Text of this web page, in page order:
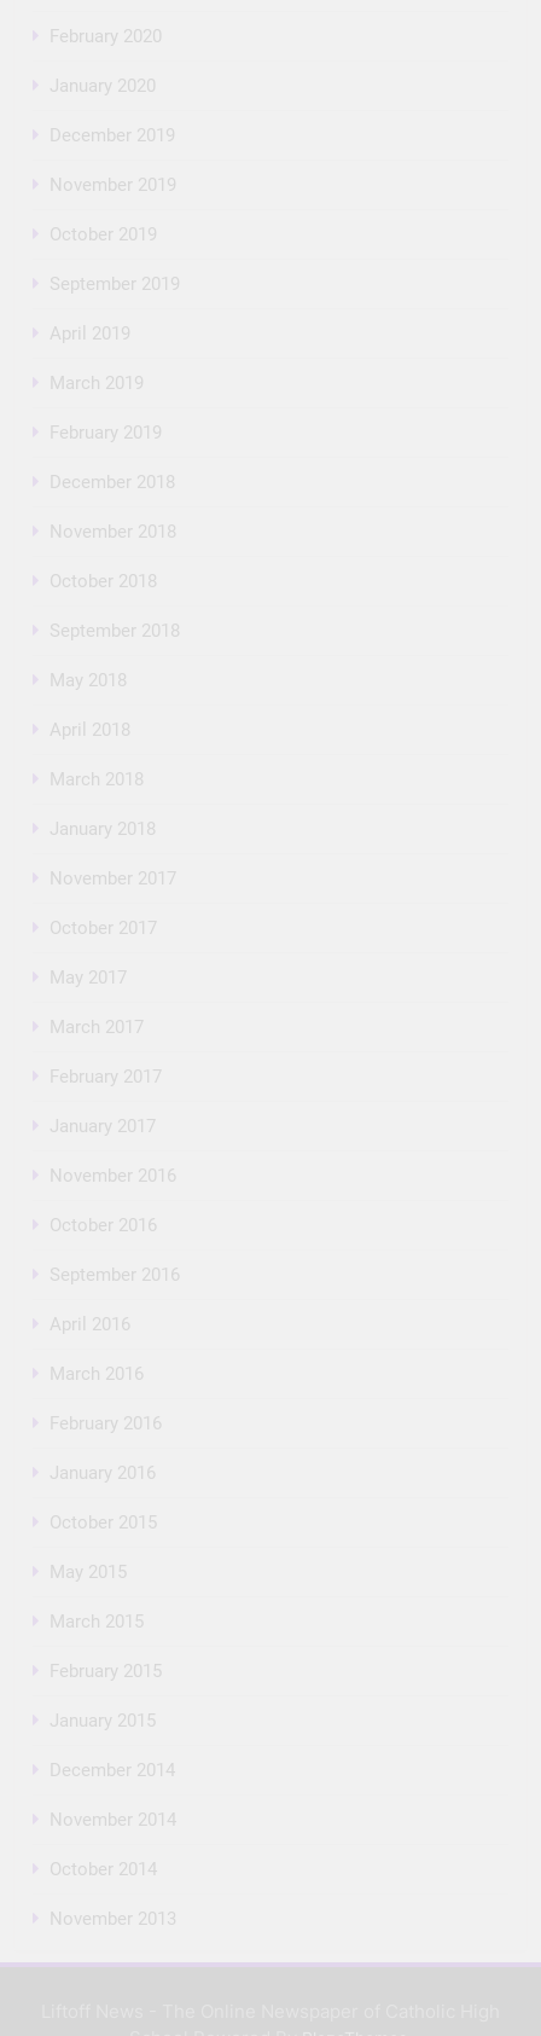
February 2020
January 2020
December 2019
November 2019
October 2019
September 2019
April 2019
March 2019
February 2019
December 2018
November 2018
October 2018
September 2018
May 2018
April 2018
March 2018
January 2018
November 2017
October 2017
May 2017
March 2017
February 2017
January 2017
November 2016
October 2016
September 2016
April 2016
March 2016
February 2016
January 2016
October 2015
May 2015
March 2015
February 2015
January 2015
December 2014
November 2014
October 2014
November 2013